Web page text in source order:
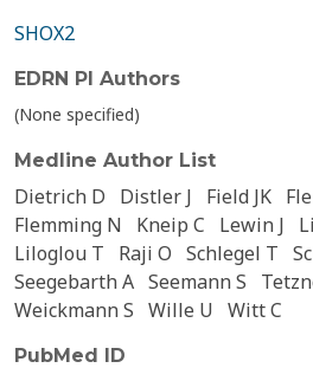
SHOX2
EDRN PI Authors
(None specified)
Medline Author List
Dietrich D Distler J Field JK
Flemming N
Kneip C Lewin J
Liloglou T
Raji O Schlegel T
Seegebarth A Seemann S
Weickmann S Wille U Witt C
PubMed ID